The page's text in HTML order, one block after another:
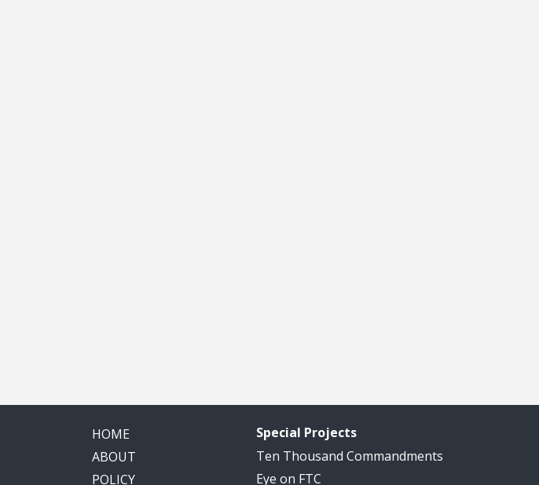
HOME
ABOUT
POLICY
Special Projects
Ten Thousand Commandments
Eye on FTC